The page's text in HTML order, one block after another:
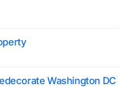
Washington DC